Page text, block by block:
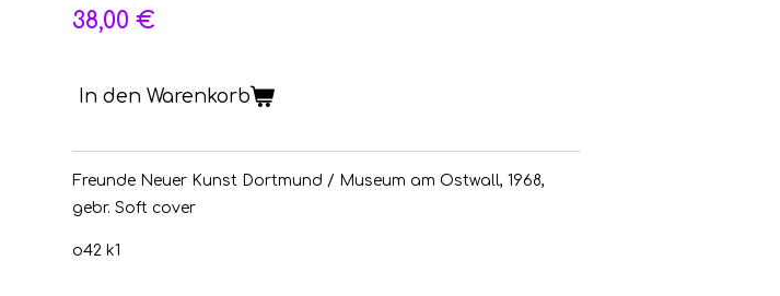
38,00 €
In den Warenkorb
Freunde Neuer Kunst Dortmund / Museum am Ostwall, 1968,
gebr. Soft cover
o42 k1